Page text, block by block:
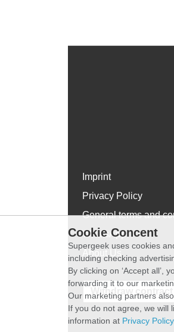
Imprint
Privacy Policy
General terms and
WhatsApp
About Us
Withdraw contract
Cookie Concent
Supergeek uses cookies
including checking
By clicking on ‘Accept all’,
forwarding it to our
Our marketing partners
If you do not agree, we will
information at Privacy Policy